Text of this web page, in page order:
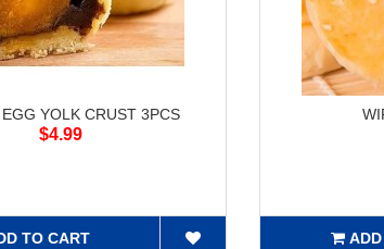
YOLK CRUST 3PCS
$4.99
TO CART